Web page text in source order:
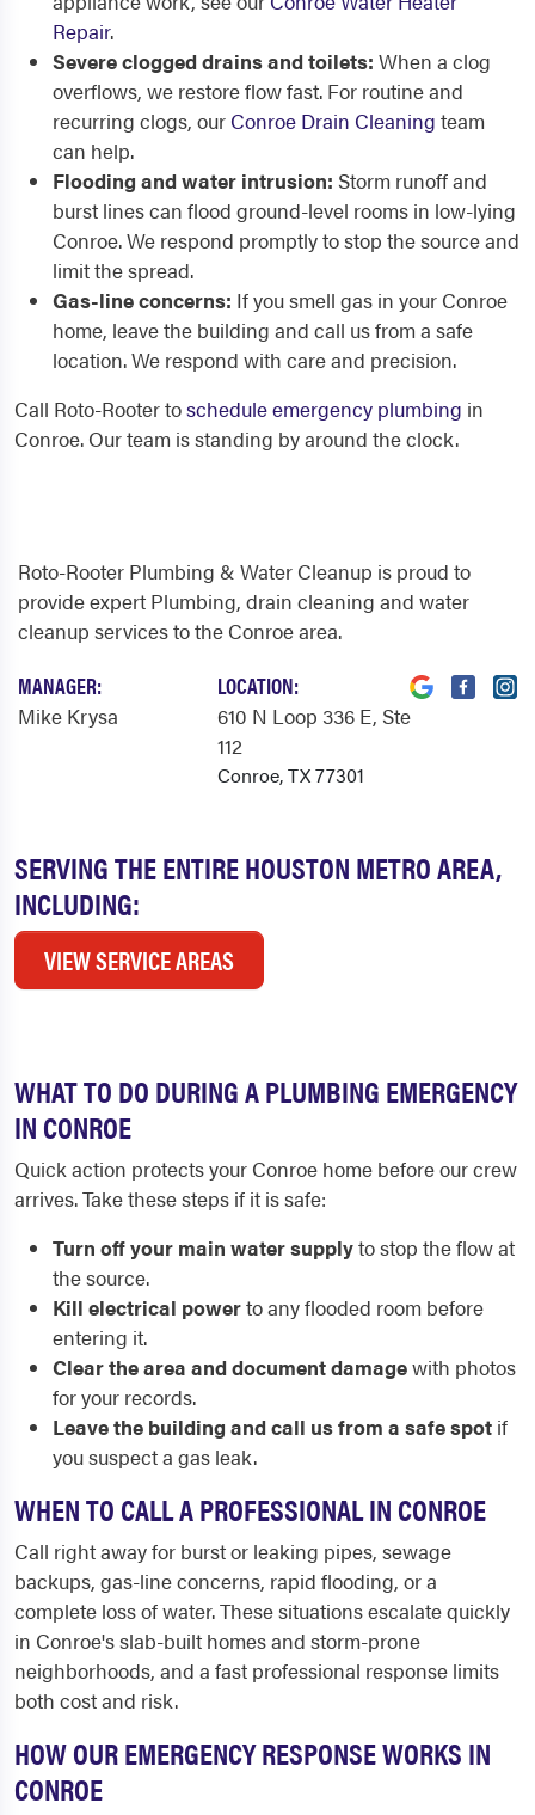
Repair.
Severe clogged drains and toilets: When a clog
overflows, we restore flow fast. For routine and
recurring clogs, our Conroe Drain Cleaning team
can help.
Flooding and water intrusion: Storm runoff and
burst lines can flood ground-level rooms in low-lying
Conroe. We respond promptly to stop the source and
limit the spread.
Gas-line concerns: If you smell gas in your Conroe
home, leave the building and call us from a safe
location. We respond with care and precision.
Call Roto-Rooter toschedule emergency plumbing in
Conroe. Our team is standing by around the clock.
SERVING THE ENTIRE HOUSTON METRO AREA,
INCLUDING:
VIEW SERVICE AREAS
Roto-Rooter Plumbing & Water Cleanup is proud to
provide expert Plumbing, drain cleaning and water
cleanup services to the Conroe area.
MANAGER:
Mike Krysa
LOCATION:
610 N Loop 336 E, Ste
112
Conroe, TX 77301
WHAT TO DO DURING A PLUMBING EMERGENCY
IN CONROE
Quick action protects your Conroe home before our crew
arrives. Take these steps if it is safe:
Turn off your main water supplyto stop the flow at
the source.
Kill electrical powerto any flooded room before
entering it.
Clear the area and document damagewith photos
for your records.
Leave the building and call us from a safe spot if
you suspect a gas leak.
WHEN TO CALL A PROFESSIONAL IN CONROE
Call right away for burst or leaking pipes, sewage
backups, gas-line concerns, rapid flooding, or a
complete loss of water. These situations escalate quickly
in Conroe's slab-built homes and storm-prone
neighborhoods, and a fast professional response limits
both cost and risk.
HOW OUR EMERGENCY RESPONSE WORKS IN
CONROE